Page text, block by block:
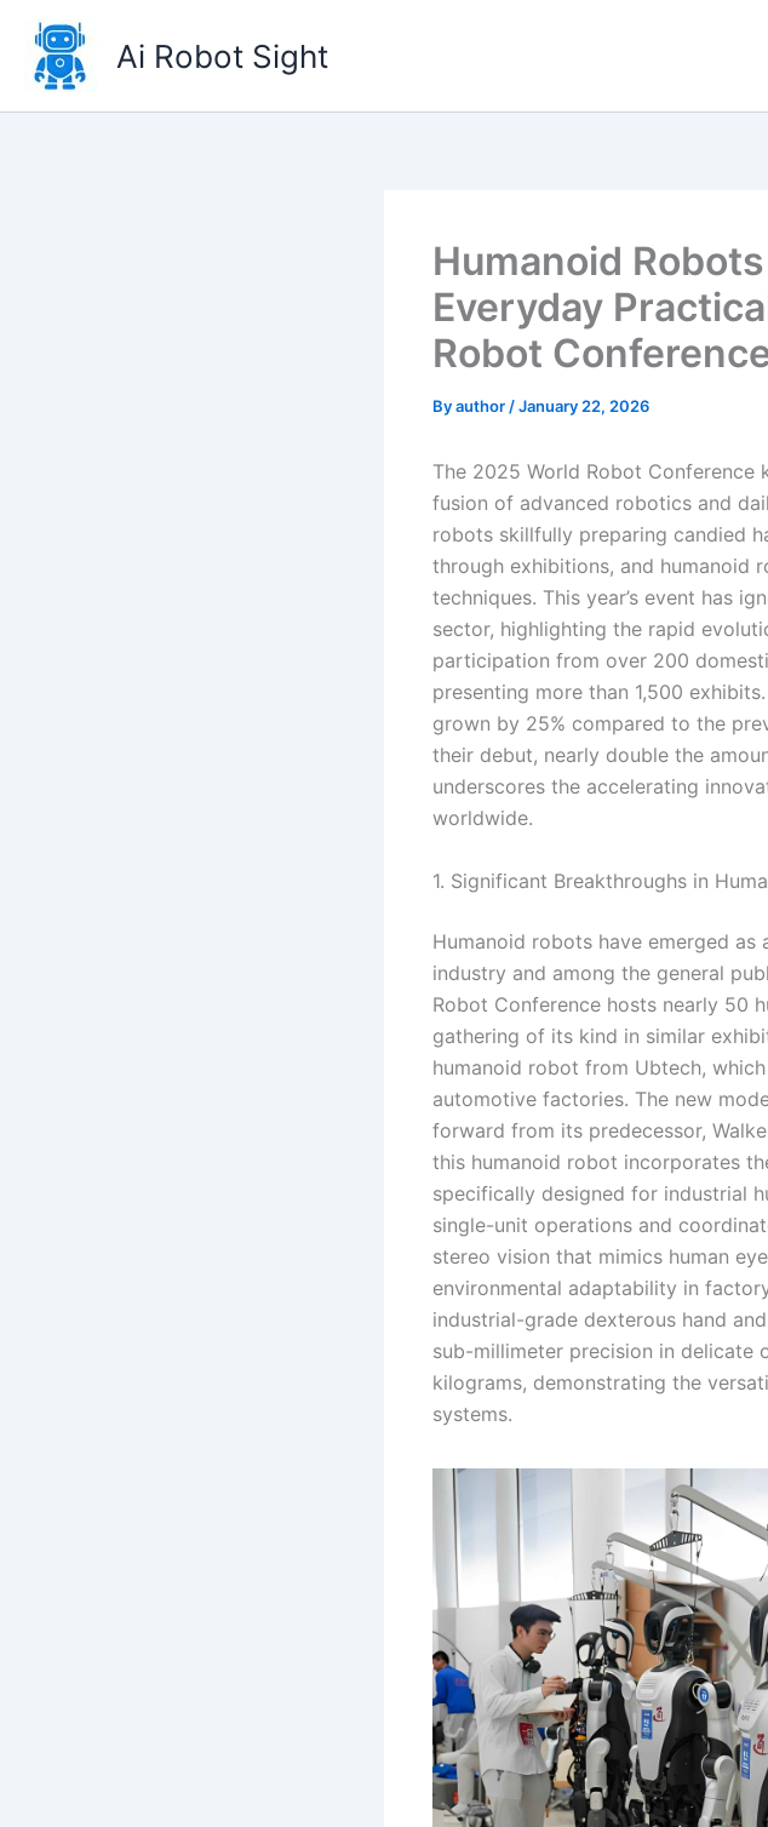
content
Ai Robot Sight
Humanoid
Everyday
Robot
Byauthor /January 22, 2026
The 2025 World Robot
fusion of advanced robotics and
robots skillfully preparing candied
through exhibitions, and humanoid
techniques. This year’s event has
sector, highlighting the rapid
participation from over 200
presenting more than 1,500
grown by 25% compared to the
their debut, nearly double the
underscores the accelerating
worldwide.
1. Significant Breakthroughs in
Humanoid robots have emerged
industry and among the general
Robot Conference hosts nearly 50
gathering of its kind in similar
humanoid robot from Ubtech,
automotive factories. The new
forward from its predecessor,
this humanoid robot incorporates
specifically designed for industrial
single-unit operations and
stereo vision that mimics human
environmental adaptability in
industrial-grade dexterous hand
sub-millimeter precision in delicate
kilograms, demonstrating the
systems.